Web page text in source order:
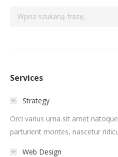
Szukaj:
Services
Strategy
Orci varius urna sit amet
parturient montes, nascetur
Web Design